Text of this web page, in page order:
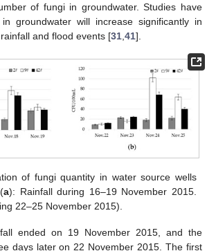
of fungi in groundwater. Studies have
groundwater will increase significantly in
and flood events [31 41].
of fungi quantity in water source wells
a): Rainfall during 16–19 November 2015.
22–25 November 2015).
ended on 19 November 2015, and the
days later on 22 November 2015. The first